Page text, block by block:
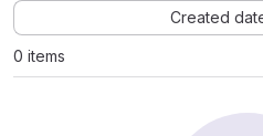
Created
Sort by:
0 items